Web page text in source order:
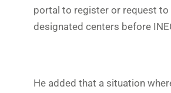
portal to register or request
designated centers before
He added that a situation